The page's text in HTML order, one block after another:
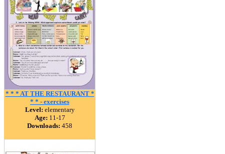
* * * AT THE RESTAURANT *
* * - exercises
Level: elementary
Age: 11-17
Downloads: 458